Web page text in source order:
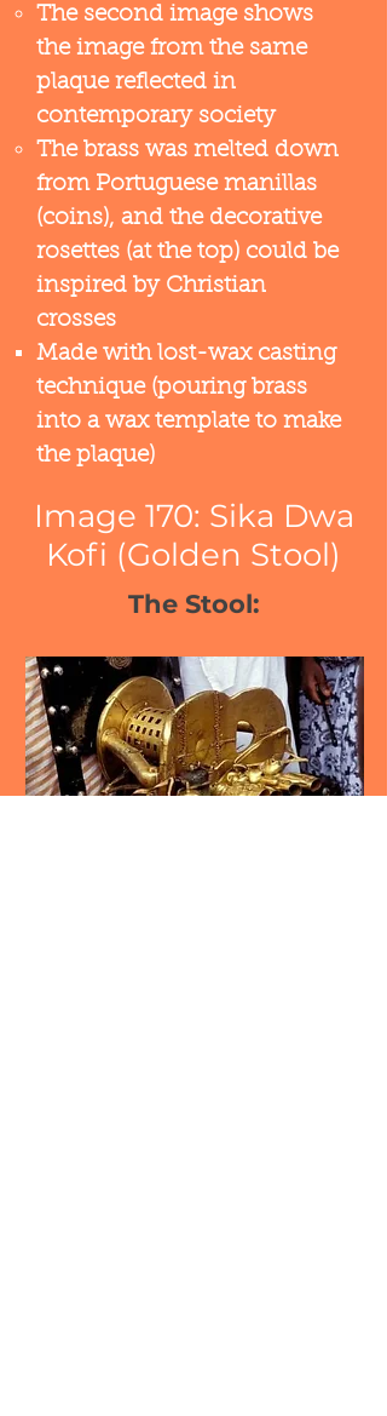
The second image shows
the image from the same
plaque reflected in
contemporary society
The brass was melted down
from Portuguese manillas
(coins), and the decorative
rosettes (at the top) could be
inspired by Christian
crosses
Made with lost-wax casting
technique (pouring brass
into a wax template to make
the plaque)​
Image 170: Sika Dwa
Kofi (Golden Stool)
The Stool: